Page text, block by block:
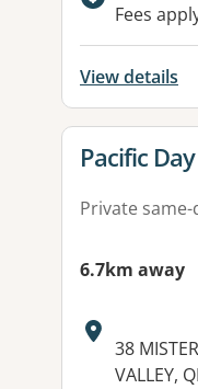
Fees
View details
View
Pacific
Private
6.7km away
Address:
38
VALLEY,